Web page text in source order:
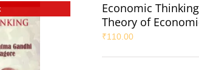
Economic
Theory of
₹110.00